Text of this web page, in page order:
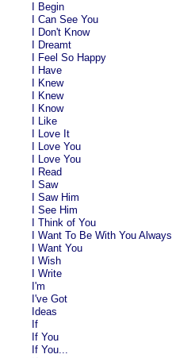
I Begin
I Can See You
I Don't Know
I Dreamt
I Feel So Happy
I Have
I Knew
I Knew
I Know
I Like
I Love It
I Love You
I Love You
I Read
I Saw
I Saw Him
I See Him
I Think of You
I Want To Be With You Always
I Want You
I Wish
I Write
I'm
I've Got
Ideas
If
If You
If You...